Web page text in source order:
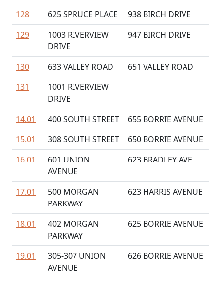
128
625 SPRUCE PLACE
938 BIRCH DRIVE
129
1003 RIVERVIEW
DRIVE
947 BIRCH DRIVE
130 633 VALLEY ROAD
651 VALLEY ROAD
131
1001 RIVERVIEW
DRIVE
14.01
400 SOUTH STREET
655 BORRIE AVENUE
15.01
308 SOUTH STREET
650 BORRIE AVENUE
16.01
601 UNION
AVENUE
623 BRADLEY AVE
17.01
500 MORGAN
PARKWAY
623 HARRIS AVENUE
18.01
402 MORGAN
PARKWAY
625 BORRIE AVENUE
19.01
305-307 UNION
AVENUE
626 BORRIE AVENUE